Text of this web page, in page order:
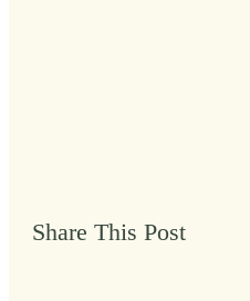
Share This Post